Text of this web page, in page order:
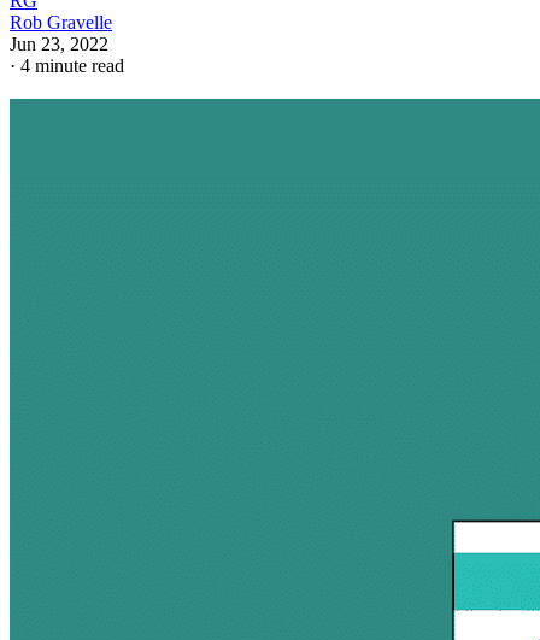
Rob Gravelle
Jun 23, 2022
· 4 minute read